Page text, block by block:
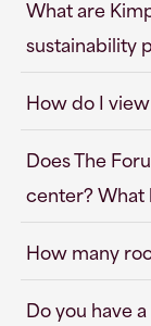
What are
sustainability
How do I
Does The
center? What
How many
Do you have